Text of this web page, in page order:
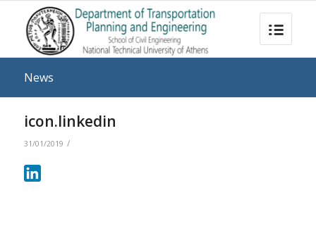
News
icon.linkedin
31/01/2019 /